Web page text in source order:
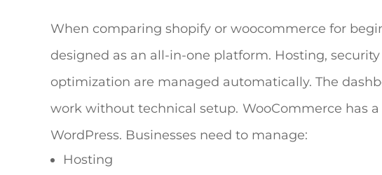
When comparing shopify or woocommerce for
designed as an all-in-one platform. Hosting,
optimization are managed automatically. The
work without technical setup. WooCommerce has
WordPress. Businesses need to manage:
Hosting